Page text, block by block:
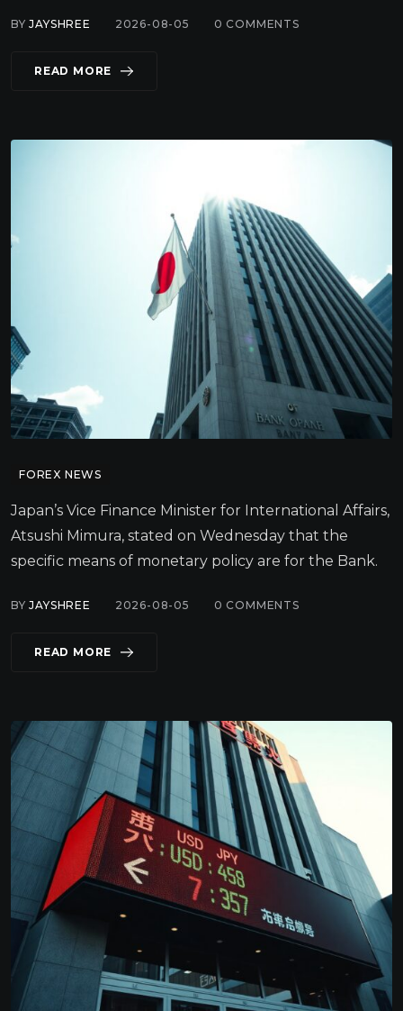
BYJAYSHREE 2026-08-05 0 COMMENTS
READ MORE
FOREX NEWS
Japan’s Vice Finance Minister for International Affairs,
Atsushi Mimura, stated on Wednesday that the
specific means of monetary policy are for the Bank.
BYJAYSHREE 2026-08-05 0 COMMENTS
READ MORE